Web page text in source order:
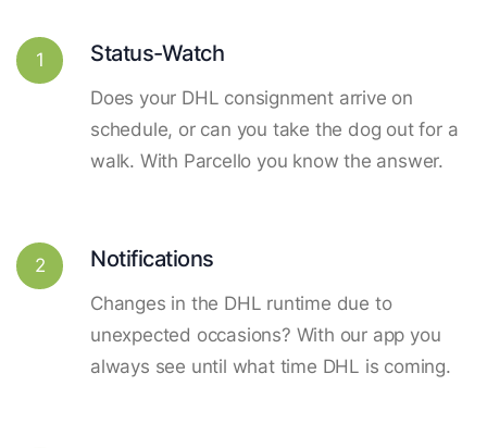
1 Status-Watch
Does your DHL consignment arrive on
schedule, or can you take the dog out for a
walk. With Parcello you know the answer.
2 Notifications
Changes in the DHL runtime due to
unexpected occasions? With our app you
always see until what time DHL is coming.